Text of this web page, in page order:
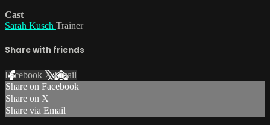
Cast
Sarah Kusch Trainer
Share with friends
Facebook XEmail
Share on Facebook
Share on X
Share via Email